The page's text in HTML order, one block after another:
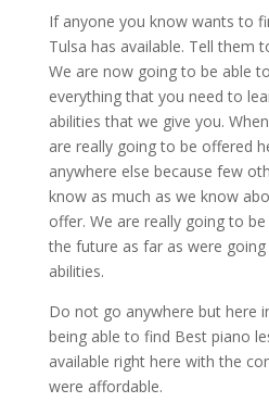
If anyone you know wants to
Tulsa has available. Tell them
We are now going to be able
everything that you need to
abilities that we give you.
are really going to be offered
anywhere else because few
know as much as we know
offer. We are really going to
the future as far as were
abilities.
Do not go anywhere but here
being able to find Best piano
available right here with the
were affordable.